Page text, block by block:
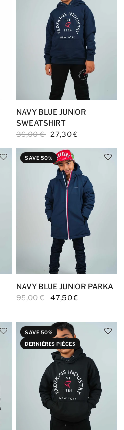
NAVY BLUE JUNIOR
SWEATSHIRT
39,00 € 27,30 €
SAVE 50%
NAVY BLUE JUNIOR PARKA
95,00 € 47,50 €
SAVE 50%
DERNIÈRES PIÈCES